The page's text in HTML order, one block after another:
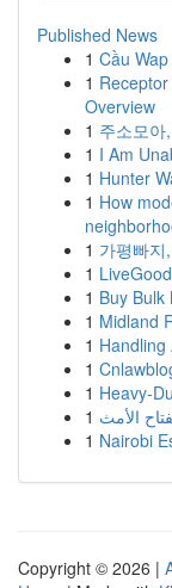
Published News
1 Cầu
1
Overview
1 주소모
1 I Am
1 Hunter
1 How
1 가평빠지
1
1 Buy Bulk
1 Midland
1
1
1 Heavy-
1
1 Nairobi
Copyright © 2026 |